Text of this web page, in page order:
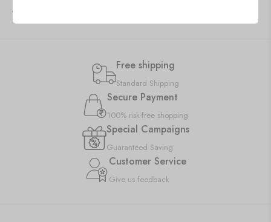
Add to cart
IN STOCK
Free shipping
Standard Shipping
Secure Payment
100% risk-free shopping
Special Campaigns
Guaranteed Saving
Customer Service
Give us feedback